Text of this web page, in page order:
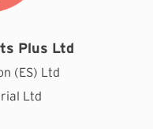
Plus Ltd
(ES) Ltd
Ltd